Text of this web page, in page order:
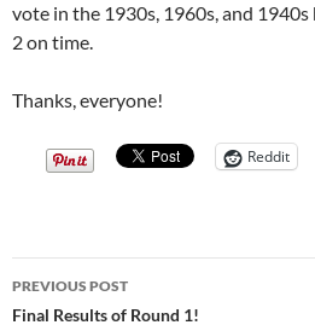
vote in the 1930s, 1960s, and
2 on time.
Thanks, everyone!
Reddit
Post
PREVIOUS POST
Final Results of Round 1!